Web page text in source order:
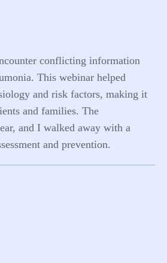
conflicting information
This webinar helped
and risk factors, making it
and families. The
and I walked away with a
and prevention.